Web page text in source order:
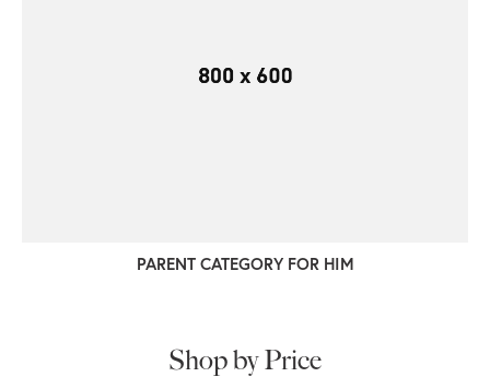
PARENT CATEGORY FOR HIM
Shop by Price